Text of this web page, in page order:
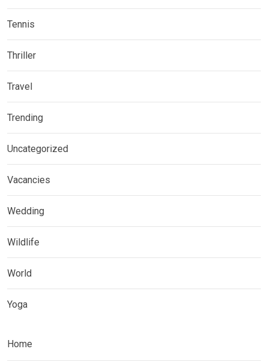
Tennis
Thriller
Travel
Trending
Uncategorized
Vacancies
Wedding
Wildlife
World
Yoga
Home